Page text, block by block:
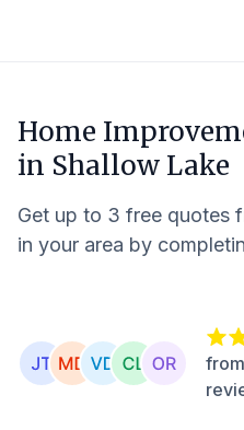
Home
in Shallow Lake
Get up to 3 free quotes
in your area by